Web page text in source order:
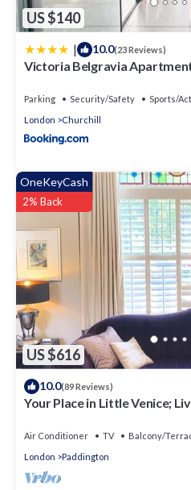
US $140
| 10.0(23 Reviews)
Victoria Belgravia
Parking Security/Safety
Sports/
London
Churchill
US $616
OneKeyCash
2% Back
10.0(89 Reviews)
Your Place in Little Venice;
Air Conditioner TV
Balcony/
London
Paddington